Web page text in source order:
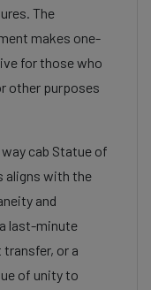
The
makes one-
for those who
other purposes
cab Statue of
aligns with the
and
last-minute
or a
of unity to